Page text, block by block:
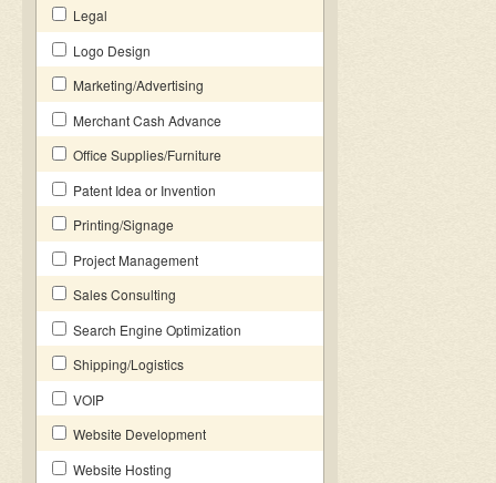
Legal
Logo Design
Marketing/Advertising
Merchant Cash Advance
Office Supplies/Furniture
Patent Idea or Invention
Printing/Signage
Project Management
Sales Consulting
Search Engine Optimization
Shipping/Logistics
VOIP
Website Development
Website Hosting